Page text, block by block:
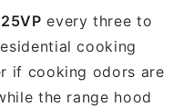
every three to
cooking
if cooking odors are
the range hood